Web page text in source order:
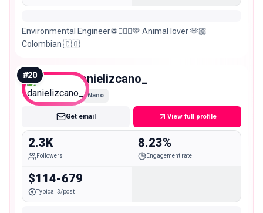
Environmental Engineer♽👷🏼‍♀️💚 Animal lover 🫶🏼
Colombian 🇨🇴
#20 danielizcano_
Nano
Get email View full profile
2.3K
Followers
8.23%
Engagement rate
$114-679
Typical $/post